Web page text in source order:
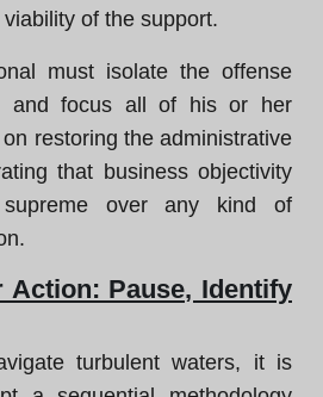
of the support.
must isolate the offense
and focus all of his or her
restoring the administrative
that business objectivity
supreme over any kind of
Action: Pause, Identify
turbulent waters, it is